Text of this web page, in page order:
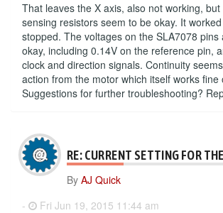
That leaves the X axis, also not working,
sensing resistors seem to be okay. It
stopped. The voltages on the SLA7078 pins
okay, including 0.14V on the reference pin,
clock and direction signals. Continuity
action from the motor which itself works fine
Suggestions for further troubleshooting?
RE: CURRENT SETTING FOR
By AJ Quick
-
Fri Jun 19, 2015 11:44 am